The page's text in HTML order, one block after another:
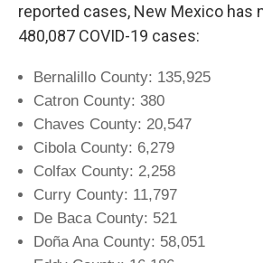
reported cases, New Mexico has
480,087 COVID-19 cases:
Bernalillo County: 135,925
Catron County: 380
Chaves County: 20,547
Cibola County: 6,279
Colfax County: 2,258
Curry County: 11,797
De Baca County: 521
Doña Ana County: 58,051